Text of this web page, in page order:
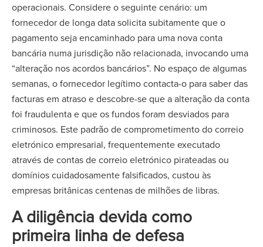
operacionais. Considere o seguinte cenário: um
fornecedor de longa data solicita subitamente que o
pagamento seja encaminhado para uma nova conta
bancária numa jurisdição não relacionada, invocando uma
“alteração nos acordos bancários”. No espaço de algumas
semanas, o fornecedor legítimo contacta-o para saber das
facturas em atraso e descobre-se que a alteração da conta
foi fraudulenta e que os fundos foram desviados para
criminosos. Este padrão de comprometimento do correio
eletrónico empresarial, frequentemente executado
através de contas de correio eletrónico pirateadas ou
domínios cuidadosamente falsificados, custou às
empresas britânicas centenas de milhões de libras.
A diligência devida como
primeira linha de defesa